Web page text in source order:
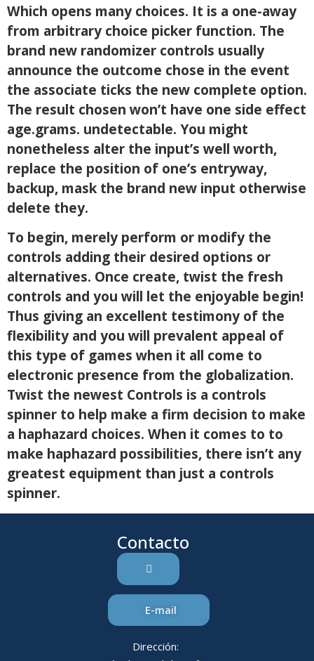
Which opens many choices. It is a one-away
from arbitrary choice picker function. The
brand new randomizer controls usually
announce the outcome chose in the event
the associate ticks the new complete option.
The result chosen won’t have one side effect
age.grams. undetectable. You might
nonetheless alter the input’s well worth,
replace the position of one’s entryway,
backup, mask the brand new input otherwise
delete they.
To begin, merely perform or modify the
controls adding their desired options or
alternatives. Once create, twist the fresh
controls and you will let the enjoyable begin!
Thus giving an excellent testimony of the
flexibility and you will prevalent appeal of
this type of games when it all come to
electronic presence from the globalization.
Twist the newest Controls is a controls
spinner to help make a firm decision to make
a haphazard choices. When it comes to to
make haphazard possibilities, there isn’t any
greatest equipment than just a controls
spinner.
Contacto
E-mail
Dirección: